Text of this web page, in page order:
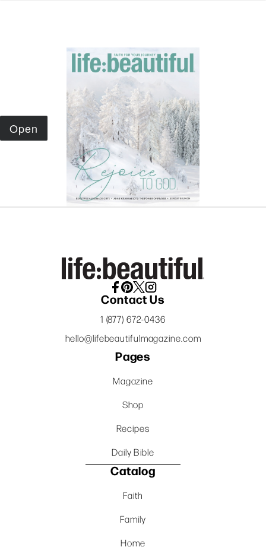
Contact Us
1 (877) 672-0436
hello@lifebeautifulmagazine.com
Pages
Magazine
Shop
Recipes
Daily Bible
Catalog
Faith
Family
Home